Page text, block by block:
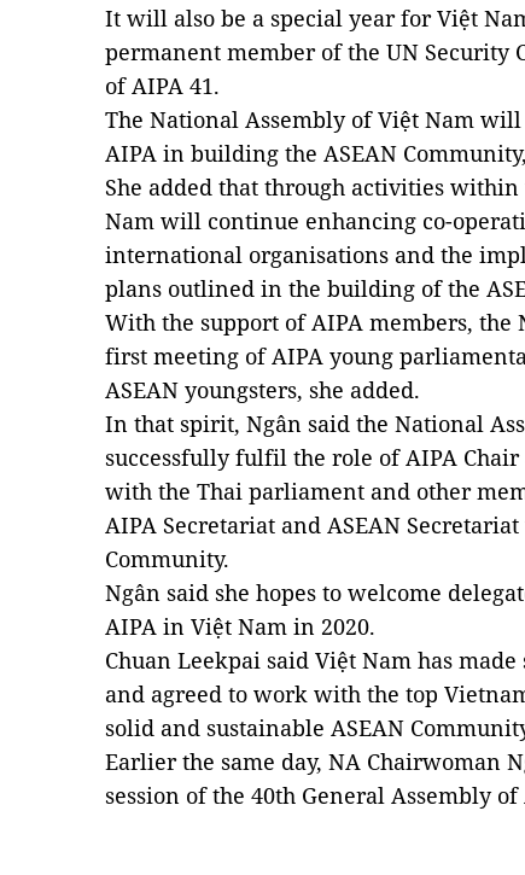
It will also be a special year forViệt
permanent member of the UN Security
of AIPA 41.
The National Assembly ofViệt Nam will
AIPA in building the ASEAN
She added that through activities
Nam will continue enhancing co-
international organisations and the
plans outlined in the building of the
With the support of AIPA members,
first meeting of AIPA young
ASEAN youngsters, she added.
In that spirit, Ngân said the National
successfully fulfil the role of AIPA
with the Thai parliament and other
AIPA Secretariat and ASEAN
Community.
Ngân said she hopes to welcome
AIPA in Việt Nam in 2020.
Chuan Leekpai said Việt Nam has
and agreed to work with the top
solid and sustainable ASEAN
Earlier the same day, NA Chairwoman
session of the 40th General Assembly